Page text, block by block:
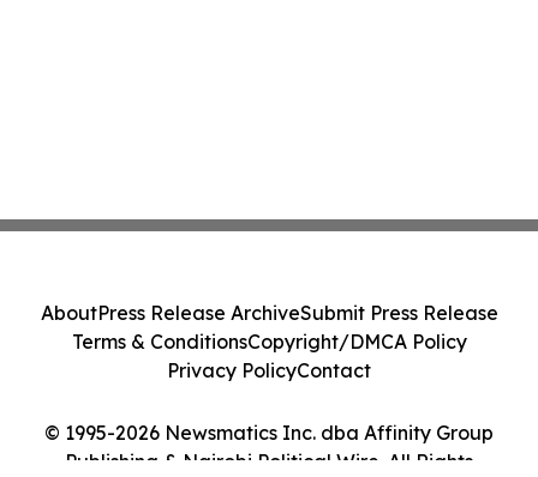
© 1995-2026 Newsmatics Inc. dba Affinity Group
Publishing & Nairobi Political Wire. All Rights
AboutPress Release ArchiveSubmit Press Release
Terms & ConditionsCopyright/DMCA Policy
Privacy PolicyContact